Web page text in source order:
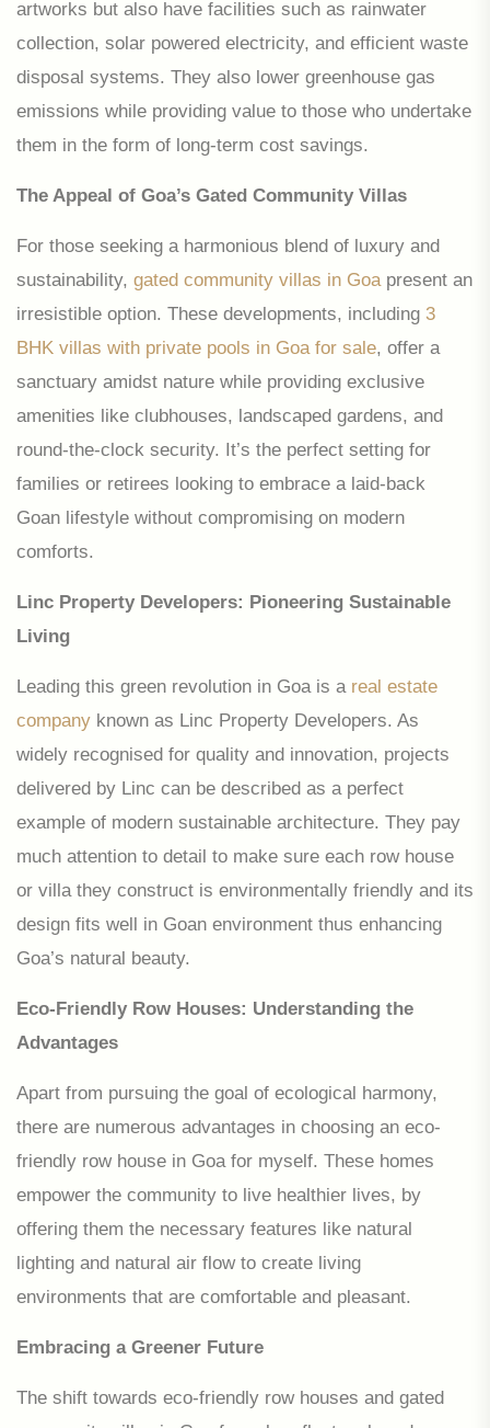
artworks but also have facilities such as rainwater
collection, solar powered electricity, and efficient waste
disposal systems. They also lower greenhouse gas
emissions while providing value to those who undertake
them in the form of long-term cost savings.
The Appeal of Goa’s Gated Community Villas
For those seeking a harmonious blend of luxury and
sustainability, gated community villas in Goapresent an
irresistible option. These developments, including 3
BHK villas with private pools in Goa for sale, offer a
sanctuary amidst nature while providing exclusive
amenities like clubhouses, landscaped gardens, and
round-the-clock security. It’s the perfect setting for
families or retirees looking to embrace a laid-back
Goan lifestyle without compromising on modern
comforts.
Linc Property Developers: Pioneering Sustainable
Living
Leading this green revolution in Goa is a real estate
company known as Linc Property Developers. As
widely recognised for quality and innovation, projects
delivered by Linc can be described as a perfect
example of modern sustainable architecture. They pay
much attention to detail to make sure each row house
or villa they construct is environmentally friendly and its
design fits well in Goan environment thus enhancing
Goa’s natural beauty.
Eco-Friendly Row Houses: Understanding the
Advantages
Apart from pursuing the goal of ecological harmony,
there are numerous advantages in choosing an eco-
friendly row house in Goa for myself. These homes
empower the community to live healthier lives, by
offering them the necessary features like natural
lighting and natural air flow to create living
environments that are comfortable and pleasant.
Embracing a Greener Future
The shift towards eco-friendly row houses and gated